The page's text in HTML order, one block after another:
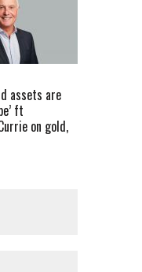
assets are
ft
on gold,